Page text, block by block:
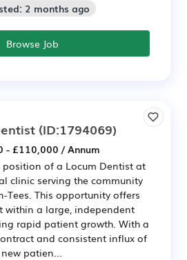
2 months ago
Browse Job
(ID:1794069)
- £110,000 / Annum
of a Locum Dentist at
clinic serving the community
Tees. This opportunity offers
within a large, independent
rapid patient growth. With a
and consistent influx of
new patien...